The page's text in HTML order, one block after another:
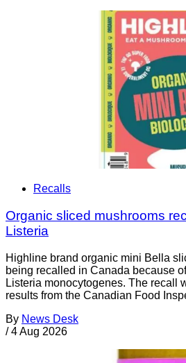
Recalls
Organic sliced mushrooms
Listeria
Highline brand organic mini Bella
being recalled in Canada because
Listeria monocytogenes. The recall
results from the Canadian Food
By News Desk
/ 4 Aug 2026